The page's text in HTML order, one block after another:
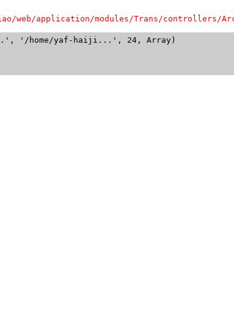
application/modules/Trans/controllers/
'/home/yaf-haiji...', 24, Array)